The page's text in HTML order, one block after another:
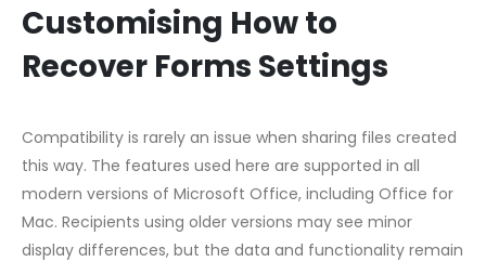
Customising How to
Recover Forms Settings
Compatibility is rarely an issue when sharing files created
this way. The features used here are supported in all
modern versions of Microsoft Office, including Office for
Mac. Recipients using older versions may see minor
display differences, but the data and functionality remain